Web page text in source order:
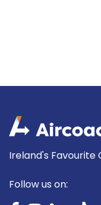
Ireland's Favourite
Follow us on: